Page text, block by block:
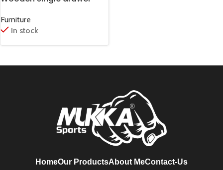
Furniture
In stock
HomeOur ProductsAbout MeContact-Us